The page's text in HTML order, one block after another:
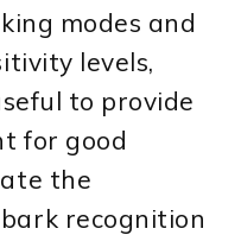
modes and
levels,
to provide
for good
the
recognition